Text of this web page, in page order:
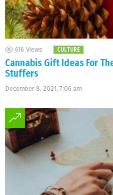
616 Views CULTURE
Cannabis Gift Ideas For
Stuffers
December 8, 2021, 7:06 am